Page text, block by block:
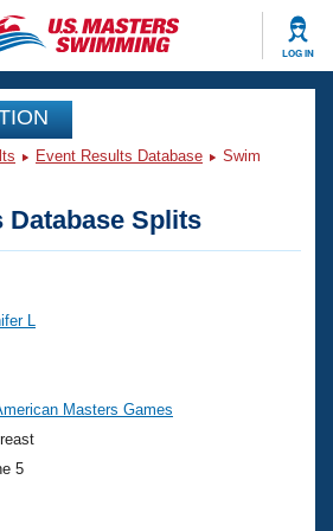
LOG IN
Events
Swimming?
Event Results Database
Swim
Database Splits
L
Masters Games
5